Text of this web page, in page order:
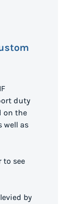
duty
on the
well as
to see
by